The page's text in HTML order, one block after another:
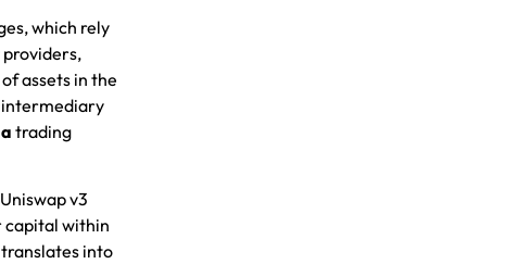
which rely
providers,
assets in the
intermediary
a trading
v3
capital within
into